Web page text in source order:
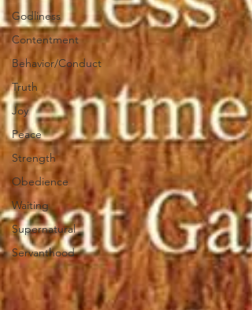
Godliness
Contentment
Behavior/Conduct
Truth
Joy
Peace
Strength
Obedience
Waiting
Supernatural
Servanthood